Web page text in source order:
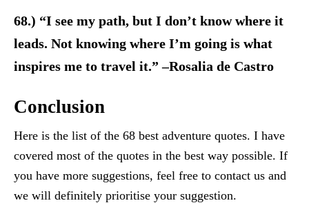
68.) “I see my path, but I don’t know where it
leads. Not knowing where I’m going is what
inspires me to travel it.” –Rosalia de Castro
Conclusion
Here is the list of the 68 best adventure quotes. I have
covered most of the quotes in the best way possible. If
you have more suggestions, feel free to contact us and
we will definitely prioritise your suggestion.